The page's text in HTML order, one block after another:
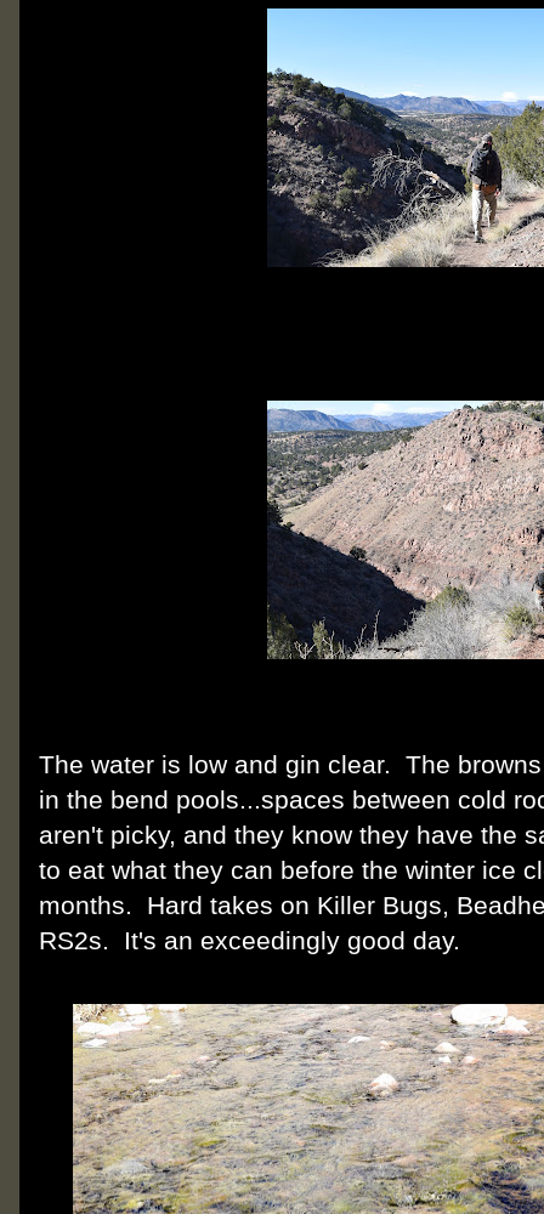
The water is low and gin clear. The
in the bend pools...spaces between cold
aren't picky, and they know they have the
to eat what they can before the winter ice
months. Hard takes on Killer Bugs,
RS2s. It's an exceedingly good day.